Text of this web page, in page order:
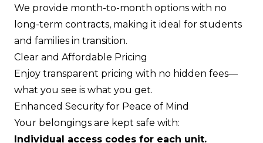
We provide month-to-month options with no
long-term contracts, making it ideal for students
and families in transition.
Clear and Affordable Pricing
Enjoy transparent pricing with no hidden fees—
what you see is what you get.
Enhanced Security for Peace of Mind
Your belongings are kept safe with:
Individual access codes for each unit.